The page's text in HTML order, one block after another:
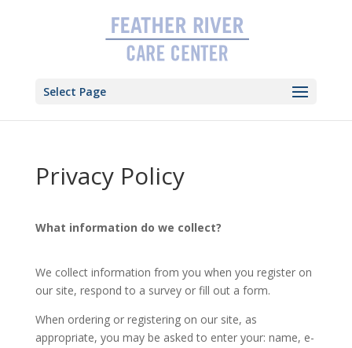
Select Page
Privacy Policy
What information do we collect?
We collect information from you when you register on
our site, respond to a survey or fill out a form.
When ordering or registering on our site, as
appropriate, you may be asked to enter your: name, e-